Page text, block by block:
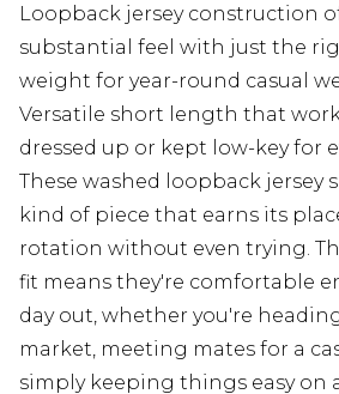
Loopback jersey construction
substantial feel with just the
weight for year-round casual
Versatile short length that
dressed up or kept low-key for
These washed loopback jersey
kind of piece that earns its
rotation without even trying.
fit means they're comfortable
day out, whether you're
market, meeting mates for a
simply keeping things easy on